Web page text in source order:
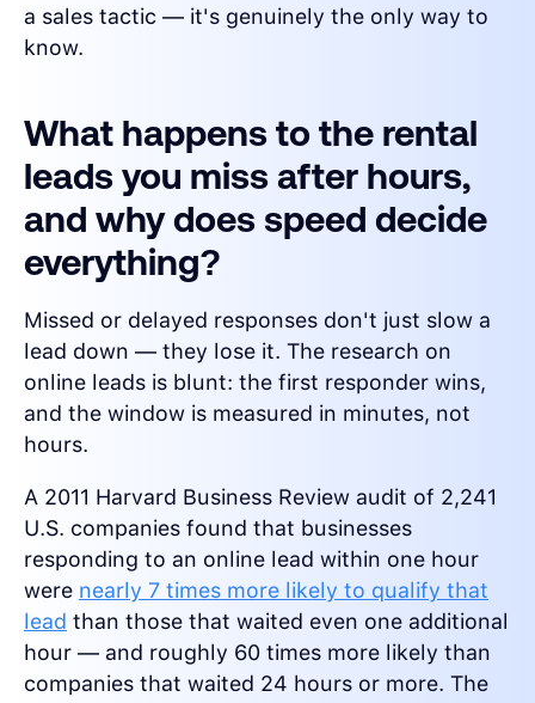
a sales tactic — it's genuinely the only way to
know.
What happens to the rental
leads you miss after hours,
and why does speed decide
everything?
Missed or delayed responses don't just slow a
lead down — they lose it. The research on
online leads is blunt: the first responder wins,
and the window is measured in minutes, not
hours.
A 2011 Harvard Business Review audit of 2,241
U.S. companies found that businesses
responding to an online lead within one hour
were nearly 7 times more likely to qualify that
lead than those that waited even one additional
hour — and roughly 60 times more likely than
companies that waited 24 hours or more. The